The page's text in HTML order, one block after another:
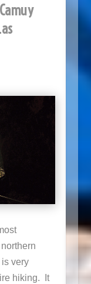
very
hiking. It